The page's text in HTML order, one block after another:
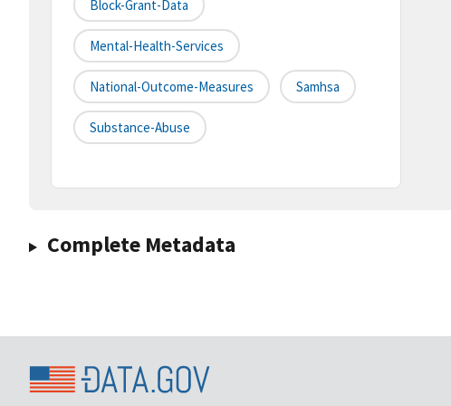
Block-Grant-Data
Mental-Health-Services
National-Outcome-Measures Samhsa
Substance-Abuse
Complete Metadata